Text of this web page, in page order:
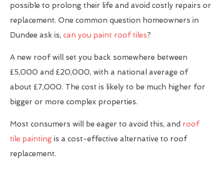
possible to prolong their life and avoid costly repairs or
replacement. One common question homeowners in
Dundee ask is, can you paint roof tiles?
A new roof will set you back somewhere between
£5,000 and £20,000, with a national average of
about £7,000. The cost is likely to be much higher for
bigger or more complex properties.
Most consumers will be eager to avoid this, and roof
tile painting is a cost-effective alternative to roof
replacement.